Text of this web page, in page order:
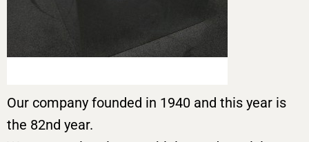
Our company founded in 1940 and this year is
the 82nd year.